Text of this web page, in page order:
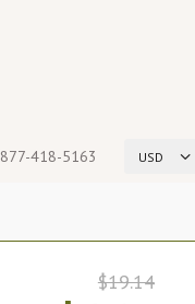
USD
877-418-5163
$19.14